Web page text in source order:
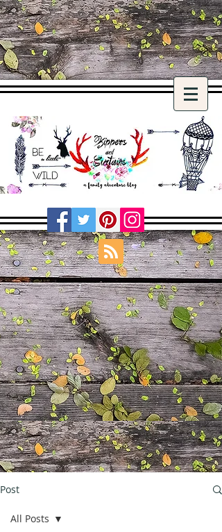
Post
All Posts